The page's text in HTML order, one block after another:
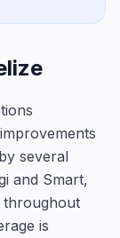
several
and Smart,
throughout
is